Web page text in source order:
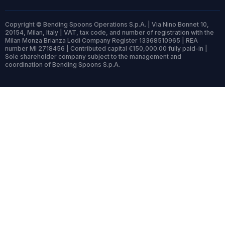
Copyright © Bending Spoons Operations S.p.A. | Via Nino Bonnet 10,
20154, Milan, Italy | VAT, tax code, and number of registration with the
Milan Monza Brianza Lodi Company Register 13368510965 | REA
number MI 2718456 | Contributed capital €150,000.00 fully paid-in |
Sole shareholder company subject to the management and
coordination of Bending Spoons S.p.A.